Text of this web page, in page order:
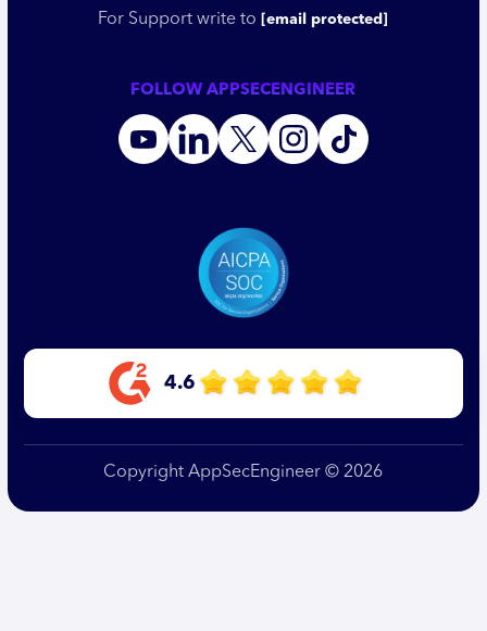
For Support write to [email protected]
FOLLOW APPSECENGINEER
4.6
Copyright AppSecEngineer © 2026